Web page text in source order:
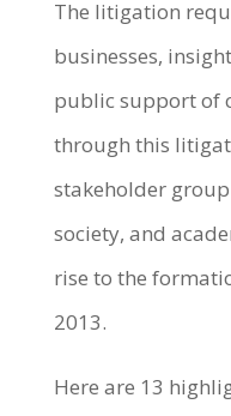
The litigation
businesses,
public support of
through this
stakeholder
society, and
rise to the
2013.
Here are 13